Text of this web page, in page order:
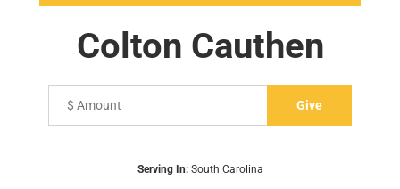
Colton Cauthen
Serving In: South Carolina